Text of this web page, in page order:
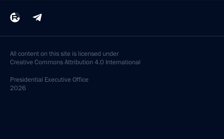
All content on this site is licensed under
Creative Commons Attribution 4.0 International
Presidential Executive Office
2026